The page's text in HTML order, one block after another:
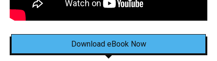
Download eBook Now